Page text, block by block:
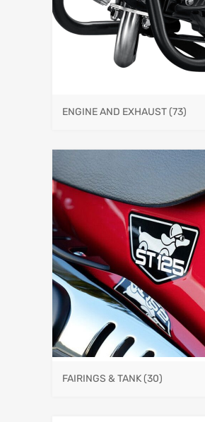
ENGINE AND EXHAUST(73)
FAIRINGS & TANK(30)